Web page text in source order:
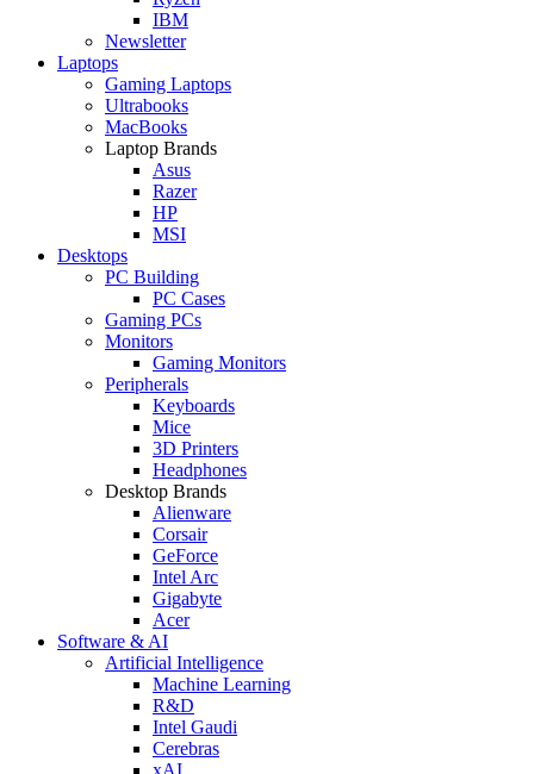
IBM
Newsletter
Laptops
Gaming Laptops
Ultrabooks
MacBooks
Laptop Brands
Asus
Razer
HP
MSI
Desktops
PC Building
PC Cases
Gaming PCs
Monitors
Gaming Monitors
Peripherals
Keyboards
Mice
3D Printers
Headphones
Desktop Brands
Alienware
Corsair
GeForce
Intel Arc
Gigabyte
Acer
Software & AI
Artificial Intelligence
Machine Learning
R&D
Intel Gaudi
Cerebras
xAI